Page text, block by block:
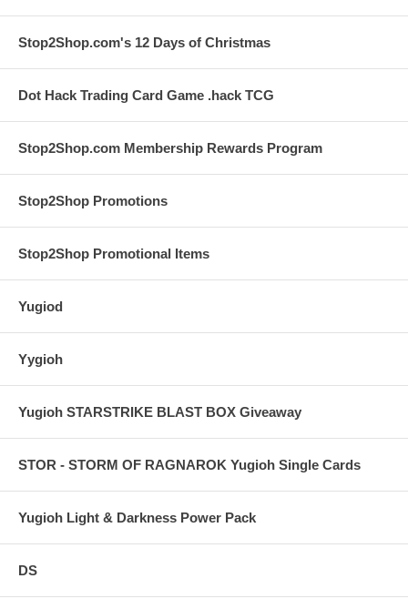
Stop2Shop.com's 12 Days of Christmas
Dot Hack Trading Card Game .hack TCG
Stop2Shop.com Membership Rewards Program
Stop2Shop Promotions
Stop2Shop Promotional Items
Yugiod
Yygioh
Yugioh STARSTRIKE BLAST BOX Giveaway
STOR - STORM OF RAGNAROK Yugioh Single Cards
Yugioh Light & Darkness Power Pack
DS